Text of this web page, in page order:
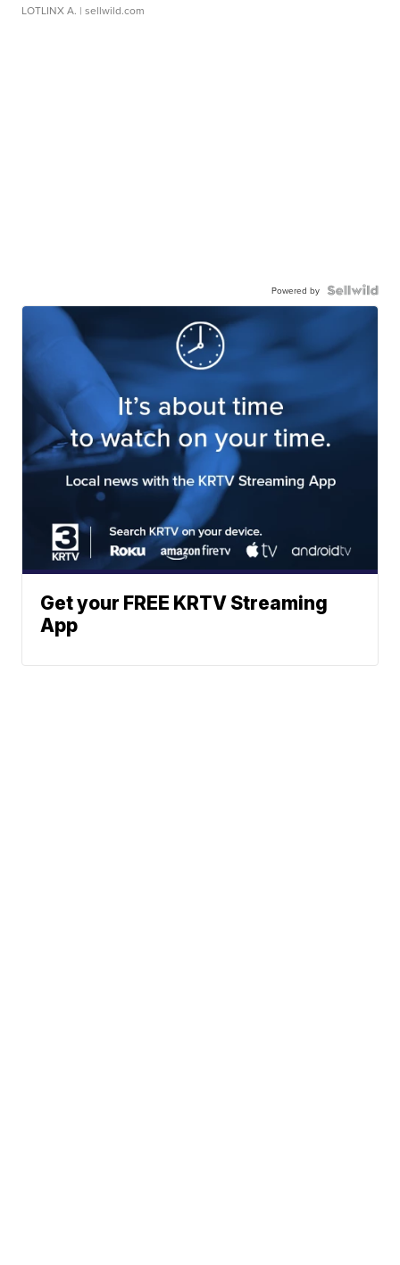
LOTLINX A. | sellwild.com
Powered by
Get your FREE KRTV Streaming
App